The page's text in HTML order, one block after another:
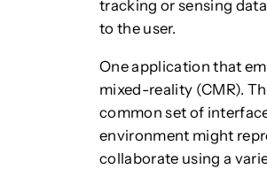
tracking or sensing
to the user.
One application that
mixed-reality (CMR).
common set of
environment might
collaborate using a